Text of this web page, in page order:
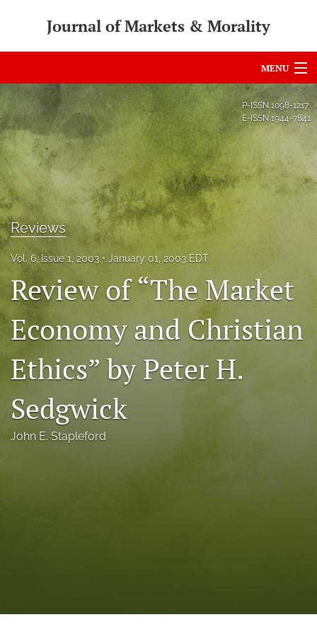
Journal of Markets & Morality
MENU
For Authors
Editorial Board
About
Issues
search
RSS
feed
a
modal
a
link
to
feed)
P-ISSN 1098-1217
E-ISSN 1944-7841
Reviews
Vol. 6, Issue 1, 2003 January 01, 2003 EDT
Review of “The Market
Economy and Christian
Ethics” by Peter H.
Sedgwick
John E. Stapleford